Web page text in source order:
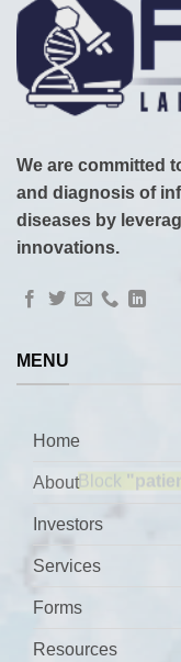
We are committed
and diagnosis of
diseases by
innovations.
MENU
Home
About
Investors
Services
Forms
Resources